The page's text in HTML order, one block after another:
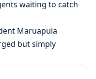
waiting to catch
Maruapula
but simply